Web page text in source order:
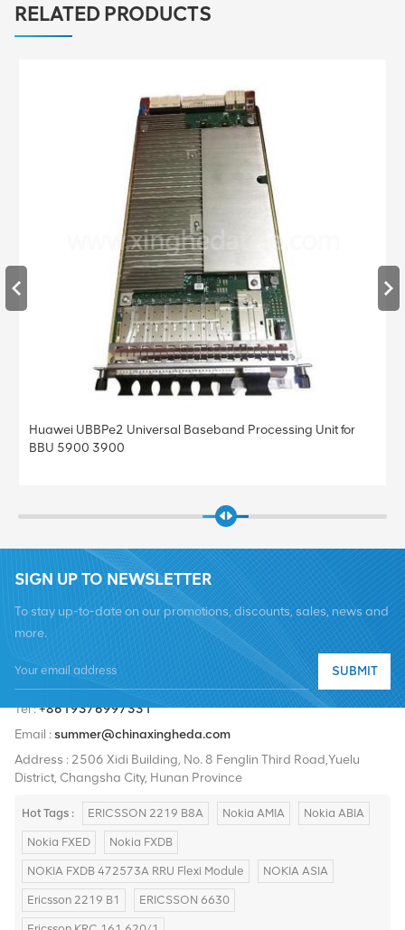
RELATED PRODUCTS
Huawei UBBPe4 Universal Baseband Processing Unit for
BBU 5900 3900
SIGN UP TO NEWSLETTER
To stay up-to-date on our promotions, discounts, sales, news and
more.
SUBMIT
Tel :+8619376997331
Email :summer@chinaxingheda.com
Address : 2506 Xidi Building, No. 8 Fenglin Third Road,Yuelu
District, Changsha City, Hunan Province
Hot Tags : ERICSSON 2219 B8A Nokia AMIA Nokia ABIA
Nokia FXED Nokia FXDB
NOKIA FXDB 472573A RRU Flexi Module NOKIA ASIA
Ericsson 2219 B1 ERICSSON 6630